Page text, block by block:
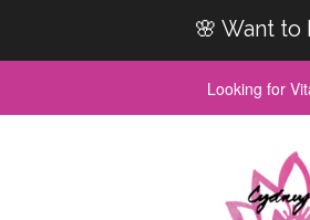
🌸 Want to
Looking for